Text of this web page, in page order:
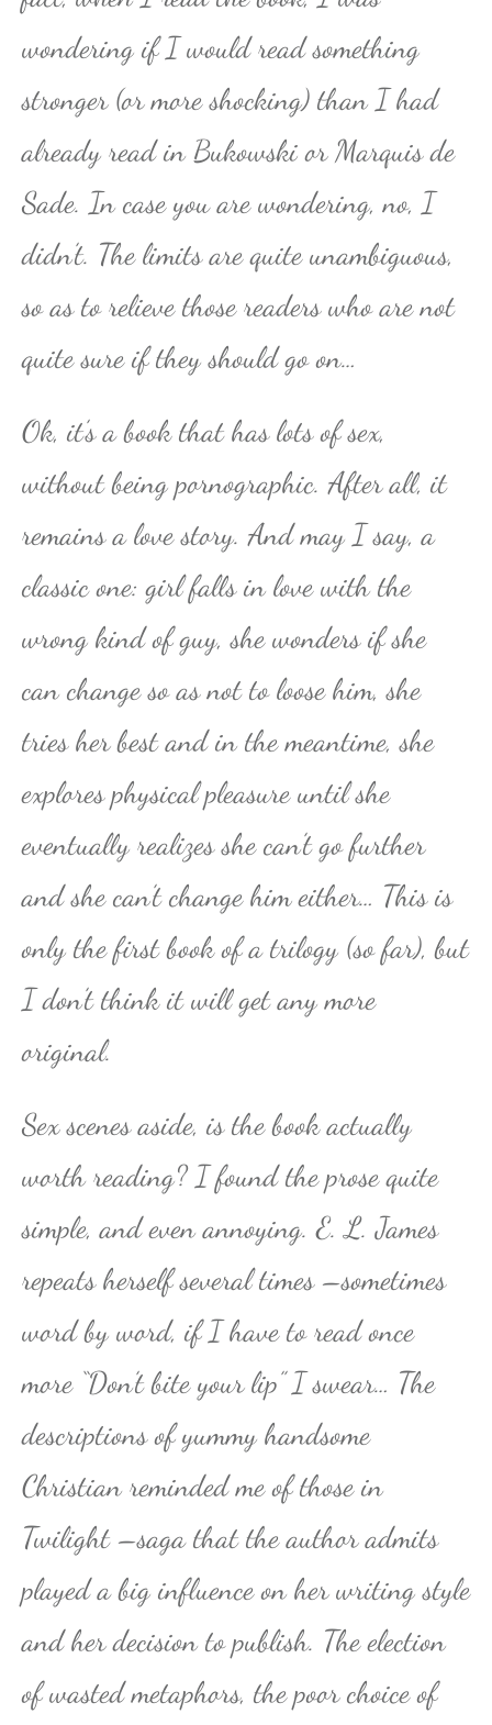
wondering if I would read something
stronger (or more shocking) than I had
already read in Bukowski or Marquis de
Sade. In case you are wondering, no, I
didn’t. The limits are quite unambiguous,
so as to relieve those readers who are not
quite sure if they should go on…
Ok, it’s a book that has lots of sex,
without being pornographic. After all, it
remains a love story. And may I say, a
classic one: girl falls in love with the
wrong kind of guy, she wonders if she
can change so as not to loose him, she
tries her best and in the meantime, she
explores physical pleasure until she
eventually realizes she can’t go further
and she can’t change him either… This is
only the first book of a trilogy (so far), but
I don’t think it will get any more
original.
Sex scenes aside, is the book actually
worth reading? I found the prose quite
simple, and even annoying. E. L. James
repeats herself several times –sometimes
word by word, if I have to read once
more “Don’t bite your lip” I swear… The
descriptions of yummy handsome
Christian reminded me of those in
Twilight –saga that the author admits
played a big influence on her writing style
and her decision to publish. The election
of wasted metaphors, the poor choice of